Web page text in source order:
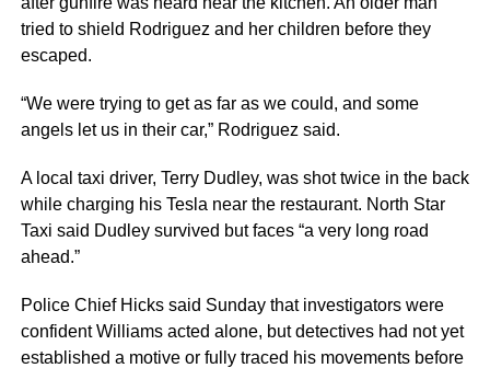
tried to shield Rodriguez and her children before they
escaped.
“We were trying to get as far as we could, and some
angels let us in their car,” Rodriguez said.
A local taxi driver, Terry Dudley, was shot twice in the back
while charging his Tesla near the restaurant. North Star
Taxi said Dudley survived but faces “a very long road
ahead.”
Police Chief Hicks said Sunday that investigators were
confident Williams acted alone, but detectives had not yet
established a motive or fully traced his movements before